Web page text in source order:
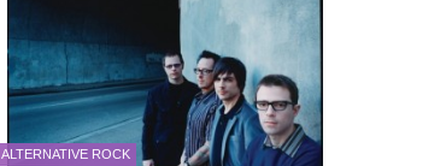
ALTERNATIVE ROCK